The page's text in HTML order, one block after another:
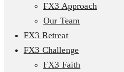
FX3 Approach
Our Team
FX3 Retreat
FX3 Challenge
FX3 Faith